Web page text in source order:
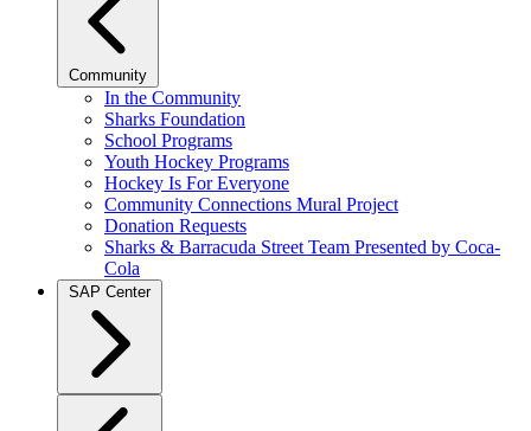
Community
In the Community
Sharks Foundation
School Programs
Youth Hockey Programs
Hockey Is For Everyone
Community Connections Mural Project
Donation Requests
Sharks & Barracuda Street Team Presented by Coca-
Cola
SAP Center